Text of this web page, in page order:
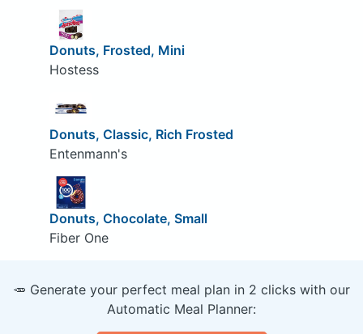
Donuts, Frosted, Mini
Hostess
Donuts, Classic, Rich Frosted
Entenmann's
Donuts, Chocolate, Small
Fiber One
🥕 Generate your perfect meal plan in 2 clicks with our
Automatic Meal Planner: